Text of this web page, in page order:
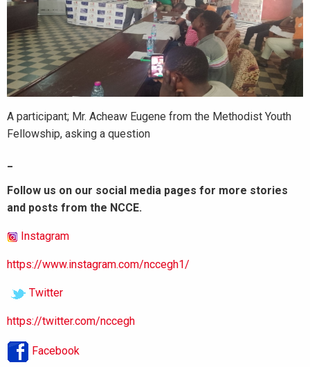
A participant; Mr. Acheaw Eugene from the Methodist Youth
Fellowship, asking a question
Follow us on our social media pages for more stories
and posts from the NCCE.
Instagram
https://www.instagram.com/nccegh1/
Twitter
https://twitter.com/nccegh
Facebook